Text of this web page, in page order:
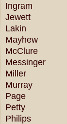
Ingram
Jewett
Lakin
Mayhew
McClure
Messinger
Miller
Murray
Page
Petty
Philips